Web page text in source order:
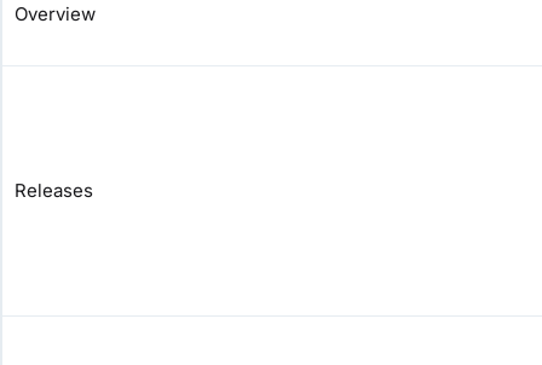
Overview
Releases